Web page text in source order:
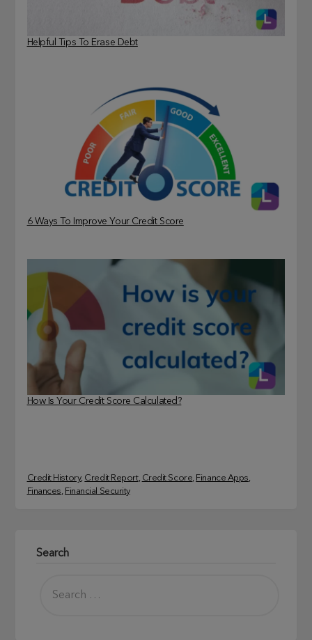
Helpful Tips To Erase Debt
6 Ways To Improve Your Credit Score
How Is Your Credit Score Calculated?
Credit History, Credit Report, Credit Score Finance Apps
Finances
Financial Security
Search